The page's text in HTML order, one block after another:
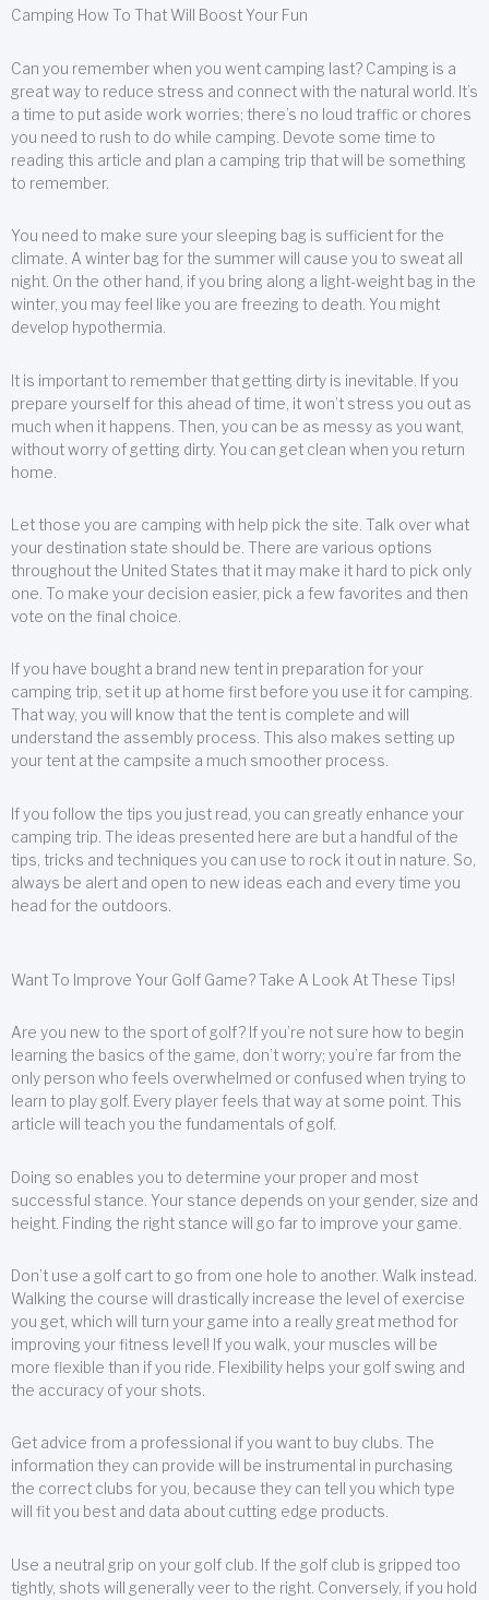
Camping How To That Will Boost Your Fun
Can you remember when you went camping last? Camping is a
great way to reduce stress and connect with the natural world. It’s
a time to put aside work worries; there’s no loud traffic or chores
you need to rush to do while camping. Devote some time to
reading this article and plan a camping trip that will be something
to remember.
You need to make sure your sleeping bag is sufficient for the
climate. A winter bag for the summer will cause you to sweat all
night. On the other hand, if you bring along a light-weight bag in the
winter, you may feel like you are freezing to death. You might
develop hypothermia.
It is important to remember that getting dirty is inevitable. If you
prepare yourself for this ahead of time, it won’t stress you out as
much when it happens. Then, you can be as messy as you want,
without worry of getting dirty. You can get clean when you return
home.
Let those you are camping with help pick the site. Talk over what
your destination state should be. There are various options
throughout the United States that it may make it hard to pick only
one. To make your decision easier, pick a few favorites and then
vote on the final choice.
If you have bought a brand new tent in preparation for your
camping trip, set it up at home first before you use it for camping.
That way, you will know that the tent is complete and will
understand the assembly process. This also makes setting up
your tent at the campsite a much smoother process.
If you follow the tips you just read, you can greatly enhance your
camping trip. The ideas presented here are but a handful of the
tips, tricks and techniques you can use to rock it out in nature. So,
always be alert and open to new ideas each and every time you
head for the outdoors.
Want To Improve Your Golf Game? Take A Look At These Tips!
Are you new to the sport of golf? If you’re not sure how to begin
learning the basics of the game, don’t worry; you’re far from the
only person who feels overwhelmed or confused when trying to
learn to play golf. Every player feels that way at some point. This
article will teach you the fundamentals of golf.
Doing so enables you to determine your proper and most
successful stance. Your stance depends on your gender, size and
height. Finding the right stance will go far to improve your game.
Don’t use a golf cart to go from one hole to another. Walk instead.
Walking the course will drastically increase the level of exercise
you get, which will turn your game into a really great method for
improving your fitness level! If you walk, your muscles will be
more flexible than if you ride. Flexibility helps your golf swing and
the accuracy of your shots.
Get advice from a professional if you want to buy clubs. The
information they can provide will be instrumental in purchasing
the correct clubs for you, because they can tell you which type
will fit you best and data about cutting edge products.
Use a neutral grip on your golf club. If the golf club is gripped too
tightly, shots will generally veer to the right. Conversely, if you hold